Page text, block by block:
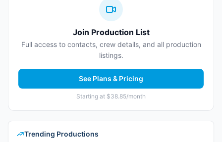
Join Production List
Full access to contacts, crew details, and all production
listings.
See Plans & Pricing
Starting at $38.85/month
Trending Productions